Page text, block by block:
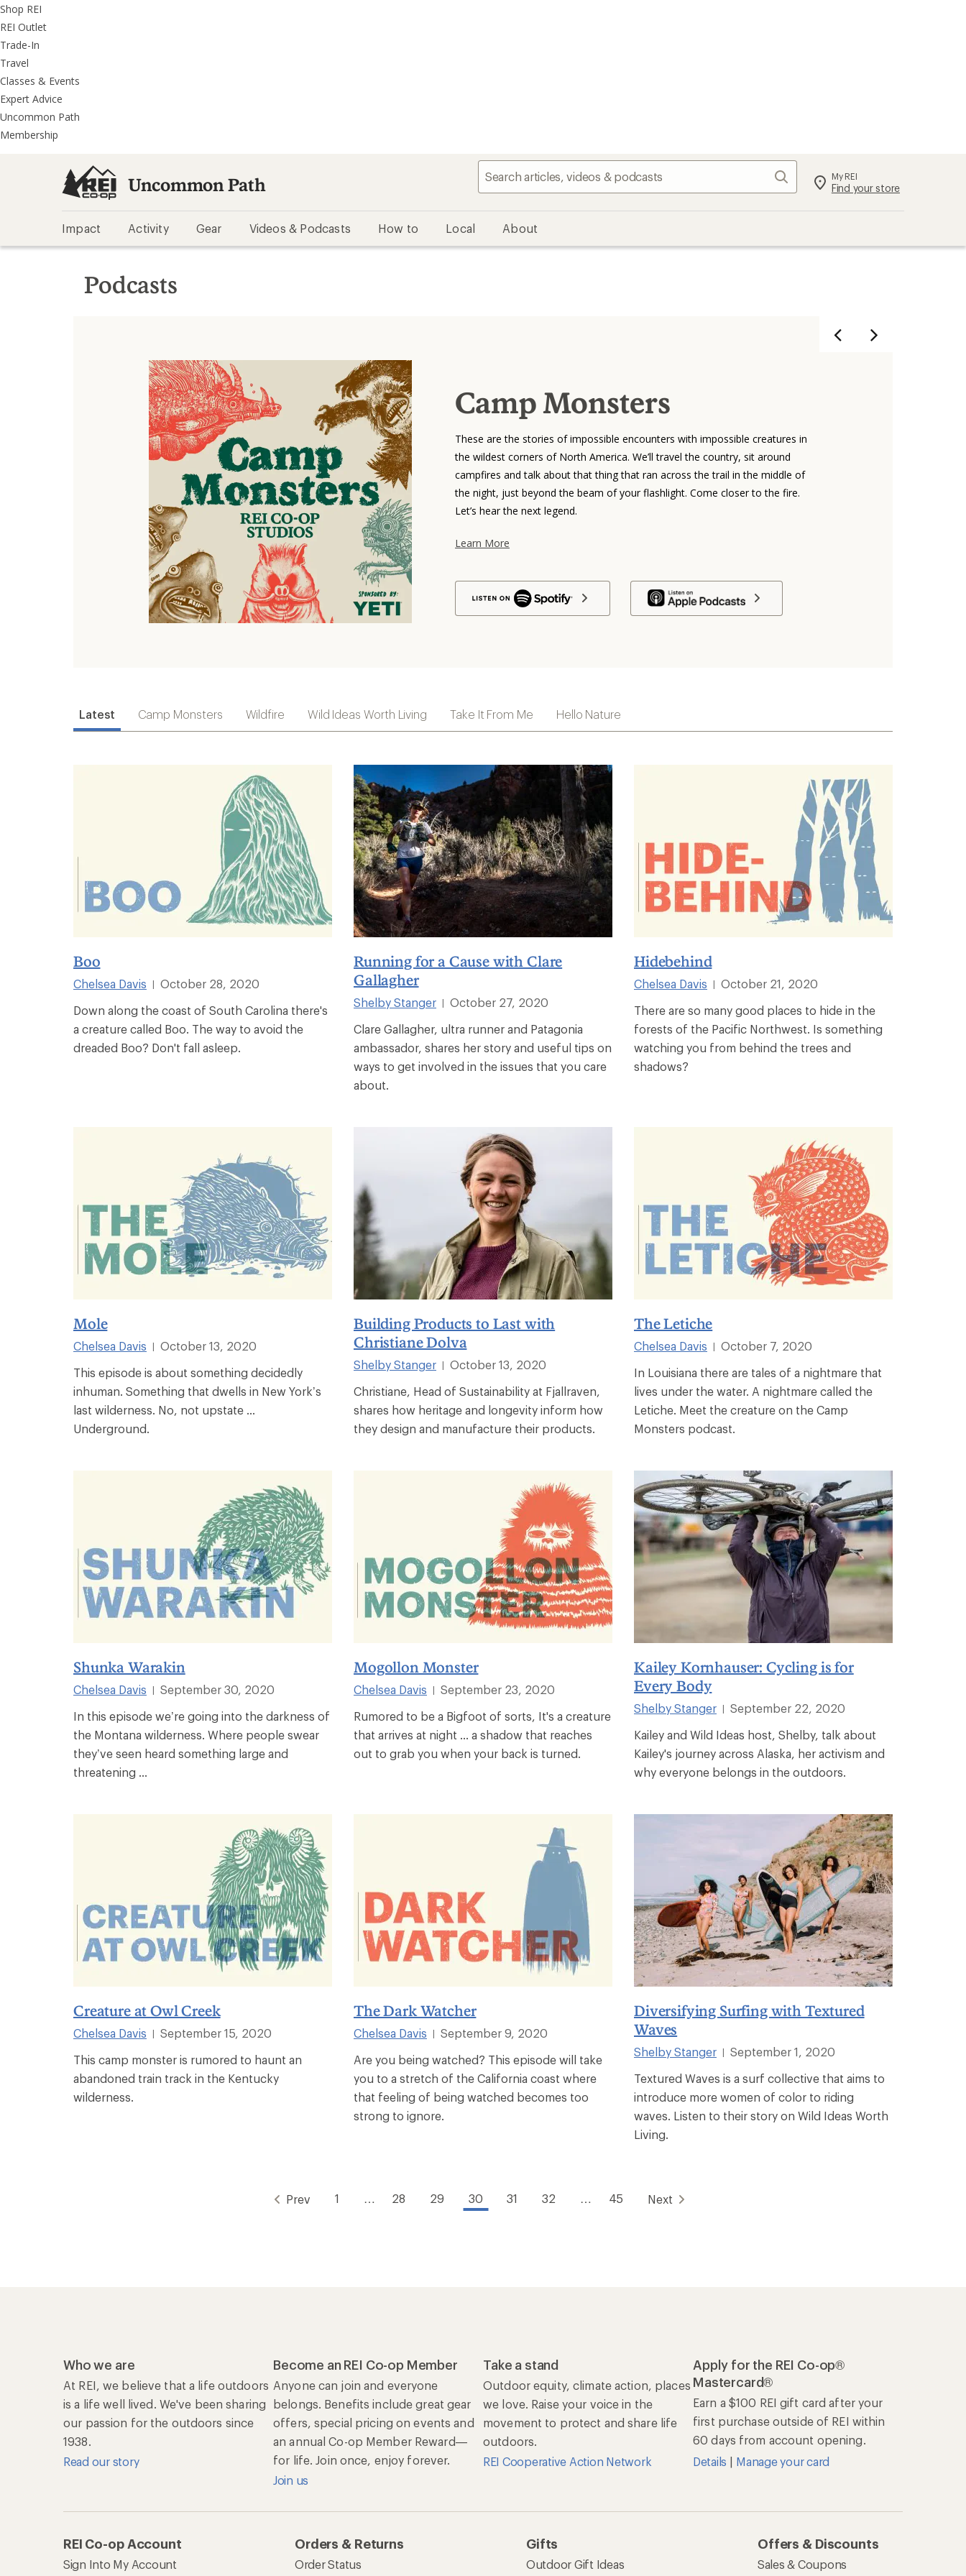
REI
Accessibility
Statement
Skip
to
main
content
Skip
to
REI
Uncommon
Path
categories
Shop REI
REI Outlet
Trade-In
Travel
Classes & Events
Expert Advice
Uncommon Path
Membership
Uncommon Path Search My REI
Find your store
Impact Activity Gear Videos & Podcasts How to Local About
Podcasts
Camp Monsters
These are the stories of impossible encounters with impossible creatures in
the wildest corners of North America. We’ll travel the country, sit around
campfires and talk about that thing that ran across the trail in the middle of
the night, just beyond the beam of your flashlight. Come closer to the fire.
Let’s hear the next legend.
Learn More
Latest Camp Monsters Wildfire Wild Ideas Worth Living Take It From Me Hello Nature
Boo
Chelsea Davis |
October 28, 2020
Down along the coast of South Carolina there's
a creature called Boo. The way to avoid the
dreaded Boo? Don't fall asleep.
Running for a Cause with Clare
Gallagher
Shelby Stanger |
October 27, 2020
Clare Gallagher, ultra runner and Patagonia
ambassador, shares her story and useful tips on
ways to get involved in the issues that you care
about.
Hidebehind
Chelsea Davis |
October 21, 2020
There are so many good places to hide in the
forests of the Pacific Northwest. Is something
watching you from behind the trees and
shadows?
Mole
Chelsea Davis |
October 13, 2020
This episode is about something decidedly
inhuman. Something that dwells in New York’s
last wilderness. No, not upstate ...
Underground.
Building Products to Last with
Christiane Dolva
Shelby Stanger |
October 13, 2020
Christiane, Head of Sustainability at Fjallraven,
shares how heritage and longevity inform how
they design and manufacture their products.
The Letiche
Chelsea Davis |
October 7, 2020
In Louisiana there are tales of a nightmare that
lives under the water. A nightmare called the
Letiche. Meet the creature on the Camp
Monsters podcast.
Shunka Warakin
Chelsea Davis |
September 30, 2020
In this episode we’re going into the darkness of
the Montana wilderness. Where people swear
they’ve seen heard something large and
threatening ...
Mogollon Monster
Chelsea Davis |
September 23, 2020
Rumored to be a Bigfoot of sorts, It's a creature
that arrives at night ... a shadow that reaches
out to grab you when your back is turned.
Kailey Kornhauser: Cycling is for
Every Body
Shelby Stanger |
September 22, 2020
Kailey and Wild Ideas host, Shelby, talk about
Kailey's journey across Alaska, her activism and
why everyone belongs in the outdoors.
Creature at Owl Creek
Chelsea Davis |
September 15, 2020
This camp monster is rumored to haunt an
abandoned train track in the Kentucky
wilderness.
The Dark Watcher
Chelsea Davis |
September 9, 2020
Are you being watched? This episode will take
you to a stretch of the California coast where
that feeling of being watched becomes too
strong to ignore.
Diversifying Surfing with Textured
Waves
Shelby Stanger |
September 1, 2020
Textured Waves is a surf collective that aims to
introduce more women of color to riding
waves. Listen to their story on Wild Ideas Worth
Living.
Prev 1 28 29 30 31 32 45 Next
Who we are
At REI, we believe that a life outdoors
is a life well lived. We've been sharing
our passion for the outdoors since
1938.
Read our story
Become an REI Co-op Member
Anyone can join and everyone
belongs. Benefits include great gear
offers, special pricing on events and
an annual Co-op Member Reward—
for life. Join once, enjoy forever.
Join us
Take a stand
Outdoor equity, climate action, places
we love. Raise your voice in the
movement to protect and share life
outdoors.
REI Cooperative Action Network
Apply for the REI Co-op®
Mastercard®
Earn a $100 REI gift card after your
first purchase outside of REI within
60 days from account opening.
Details | Manage your card
REI Co-op Account
Sign Into My Account
Orders & Returns
Order Status
Gifts
Outdoor Gift Ideas
Offers & Discounts
Sales & Coupons